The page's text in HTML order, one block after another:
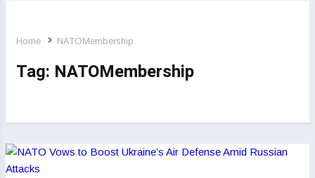
Home NATOMembership
Tag: NATOMembership